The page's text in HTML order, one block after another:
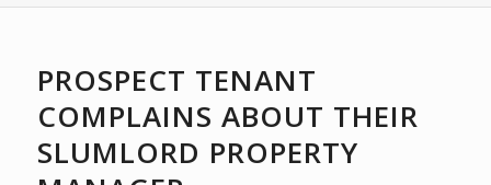
PROSPECT TENANT
COMPLAINS ABOUT THEIR
SLUMLORD PROPERTY